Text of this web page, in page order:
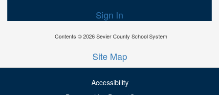
Sign In
Contents © 2026 Sevier County School System
Site Map
Accessibility